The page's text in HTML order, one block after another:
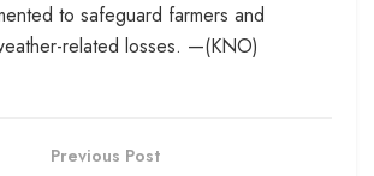
to safeguard farmers and
related losses. —(KNO)
Previous Post